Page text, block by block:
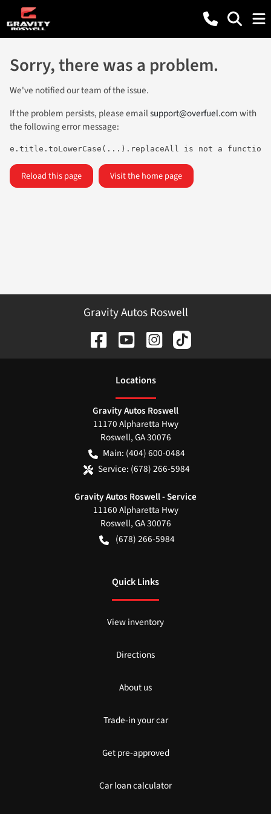
Sorry, there was a problem.
We've notified our team of the issue.
If the problem persists, please emailsupport@overfuel.comwith
the following error message:
e.title.toLowerCase(...).replaceAll is not a function
Reload this page Visit the home page
Gravity Autos Roswell
Locations
Gravity Autos Roswell
11170 Alpharetta Hwy
Roswell,GA30076
Main: (404) 600-0484
Service: (678) 266-5984
Gravity Autos Roswell - Service
11160 Alpharetta Hwy
Roswell,GA30076
(678) 266-5984
Quick Links
View inventory
Directions
About us
Trade-in your car
Get pre-approved
Car loan calculator